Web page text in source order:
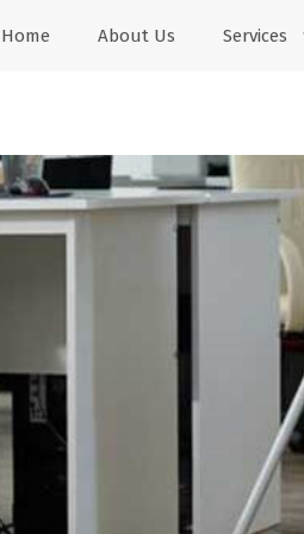
Home About Us Services